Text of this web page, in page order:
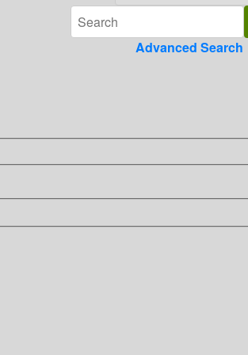
Advanced Search